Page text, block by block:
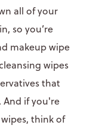
all of your
so you’re
makeup wipe
wipes
that
And if you're
think of